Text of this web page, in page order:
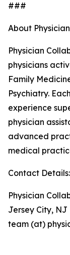
###
About
Physician
physicians
Family
Psychiatry.
experience
physician
advanced
medical
Contact Details:
Physician
Jersey City, NJ
team (at)